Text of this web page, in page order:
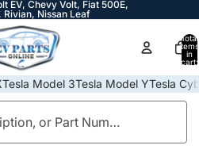
EV, Chevy Volt, Fiat 500E,
Nissan Leaf
Total
items
in
cart:
Tesla Model 3Tesla Model YTesla